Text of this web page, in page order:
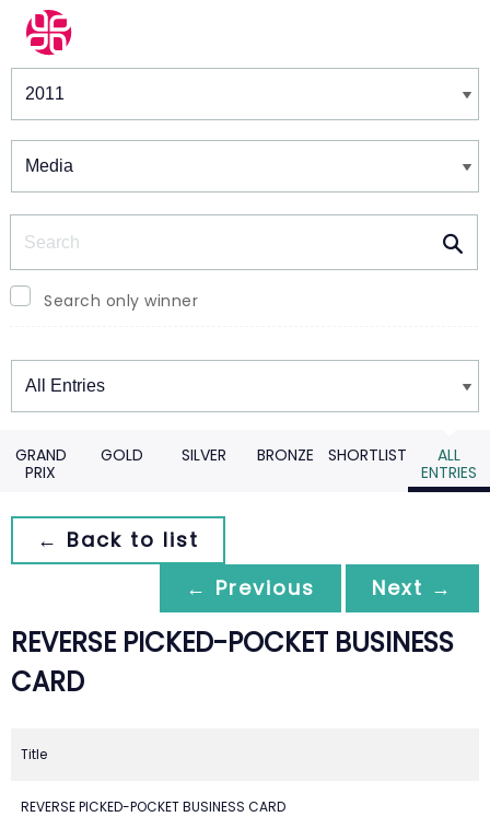
Winners & Shortlists
Search only winner
Winners
GRAND
PRIX
GOLD SILVER BRONZE SHORTLIST
ALL
ENTRIES
← Back to list
← Previous
Next →
REVERSE PICKED-POCKET BUSINESS
CARD
Title
REVERSE PICKED-POCKET BUSINESS CARD